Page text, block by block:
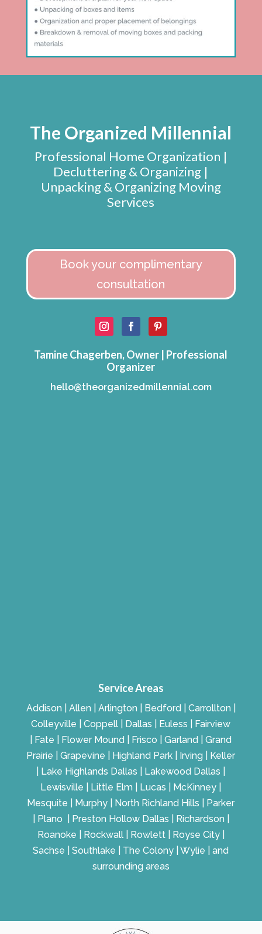
The Organized Millennial
Professional Home Organization |
Decluttering & Organizing |
Unpacking & Organizing Moving
Services
Book your complimentary
consultation
Tamine Chagerben, Owner | Professional
Organizer
hello@theorganizedmillennial.com
Service Areas
Addison | Allen | Arlington | Bedford | Carrollton |
Colleyville | Coppell | Dallas | Euless | Fairview
| Fate | Flower Mound | Frisco | Garland | Grand
Prairie | Grapevine | Highland Park | Irving | Keller
| Lake Highlands Dallas | Lakewood Dallas |
Lewisville | Little Elm | Lucas | McKinney |
Mesquite | Murphy | North Richland Hills | Parker
| Plano | Preston Hollow Dallas | Richardson |
Roanoke | Rockwall | Rowlett | Royse City |
Sachse | Southlake | The Colony | Wylie | and
surrounding areas